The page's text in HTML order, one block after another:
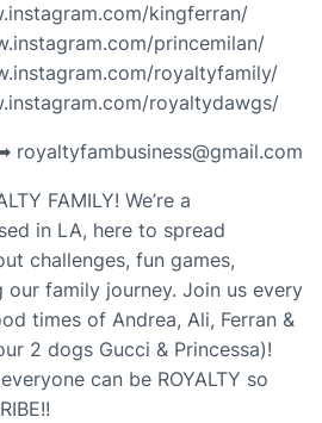
kingferran/
princemilan/
royaltyfamily/
royaltydawgs/
royaltyfambusiness@gmail.com
FAMILY! We’re a
in LA, here to spread
challenges, fun games,
our family journey. Join us every
times of Andrea, Ali, Ferran &
2 dogs Gucci & Princessa)!
can be ROYALTY so